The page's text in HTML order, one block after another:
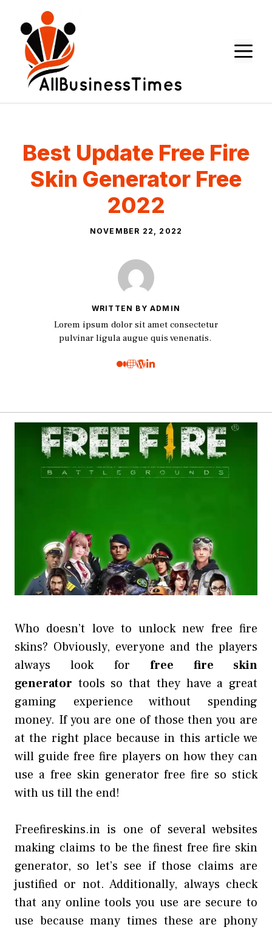
content
Best Update Free Fire
Skin Generator Free
2022
NOVEMBER 22, 2022
WRITTEN BY ADMIN
Lorem ipsum dolor sit amet consectetur
pulvinar ligula augue quis venenatis.
Who doesn’t love to unlock new free fire
skins? Obviously, everyone and the players
always look forfree fire skin
generator tools so that they have a great
gaming experience without spending
money. If you are one of those then you are
at the right place because in this article we
will guide free fire players on how they can
use a free skin generator free fire so stick
with us till the end!
Freefireskins.in is one of several websites
making claims to be the finest free fire skin
generator, so let’s see if those claims are
justified or not. Additionally, always check
that any online tools you use are secure to
use because many times these are phony